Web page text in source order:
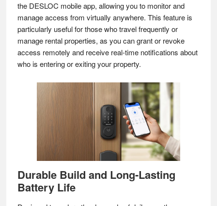
the DESLOC mobile app, allowing you to monitor and
manage access from virtually anywhere. This feature is
particularly useful for those who travel frequently or
manage rental properties, as you can grant or revoke
access remotely and receive real-time notifications about
who is entering or exiting your property.
Durable Build and Long-Lasting
Battery Life